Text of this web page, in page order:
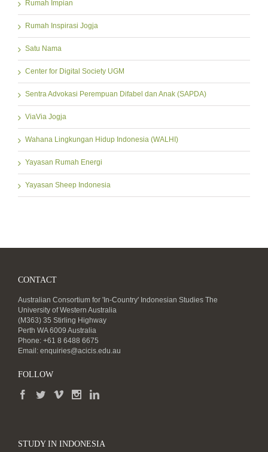
Rumah Impian
Rumah Inspirasi Jogja
Satu Nama
Center for Digital Society UGM
Sentra Advokasi Perempuan Difabel dan Anak (SAPDA)
ViaVia Jogja
Wahana Lingkungan Hidup Indonesia (WALHI)
Yayasan Rumah Energi
Yayasan Sheep Indonesia
CONTACT
Australian Consortium for 'In-Country' Indonesian Studies The
University of Western Australia
(M363) 35 Stirling Highway
Perth WA 6009 Australia
Phone: +61 8 6488 6675
Email: enquiries@acicis.edu.au
FOLLOW
STUDY IN INDONESIA